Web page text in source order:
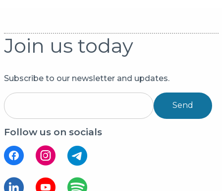
Join us today
Subscribe to our newsletter and updates.
Send
Follow us on socials